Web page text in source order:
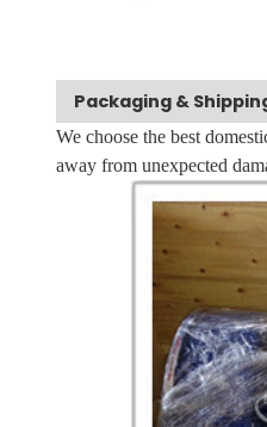
Packaging &
We choose the best
away from unexpected